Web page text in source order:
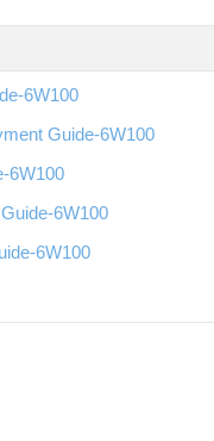
6W100
Guide-6W100
6W100
6W100
6W100